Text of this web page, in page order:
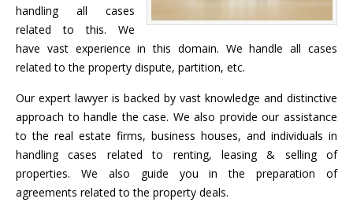
handling all cases
related to this. We
have vast experience in this domain. We handle all cases
related to the property dispute, partition, etc.
Our expert lawyer is backed by vast knowledge and distinctive
approach to handle the case. We also provide our assistance
to the real estate firms, business houses, and individuals in
handling cases related to renting, leasing & selling of
properties. We also guide you in the preparation of
agreements related to the property deals.